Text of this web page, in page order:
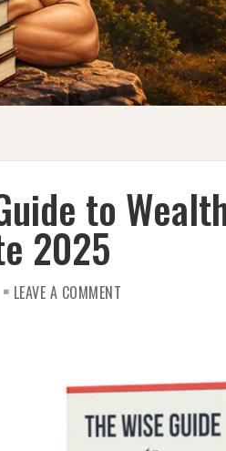
to
2025
LEAVE A COMMENT
IN
BOOK
STORES;
LATE
2025